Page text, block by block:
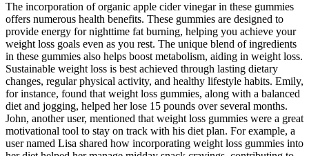
The incorporation of organic apple cider vinegar in these gummies
offers numerous health benefits. These gummies are designed to
provide energy for nighttime fat burning, helping you achieve your
weight loss goals even as you rest. The unique blend of ingredients
in these gummies also helps boost metabolism, aiding in weight loss.
Sustainable weight loss is best achieved through lasting dietary
changes, regular physical activity, and healthy lifestyle habits. Emily,
for instance, found that weight loss gummies, along with a balanced
diet and jogging, helped her lose 15 pounds over several months.
John, another user, mentioned that weight loss gummies were a great
motivational tool to stay on track with his diet plan. For example, a
user named Lisa shared how incorporating weight loss gummies into